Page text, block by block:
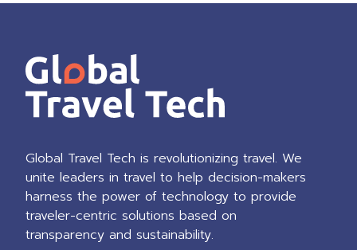
Global Travel Tech is revolutionizing travel. We
unite leaders in travel to help decision-makers
harness the power of technology to provide
traveler-centric solutions based on
transparency and sustainability.